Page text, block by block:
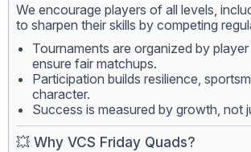
We encourage players of all levels,
to sharpen their skills by competing
Tournaments are organized by
ensure fair matchups.
Participation builds resilience,
character.
Success is measured by growth, not
💥 Why VCS Friday Quads?